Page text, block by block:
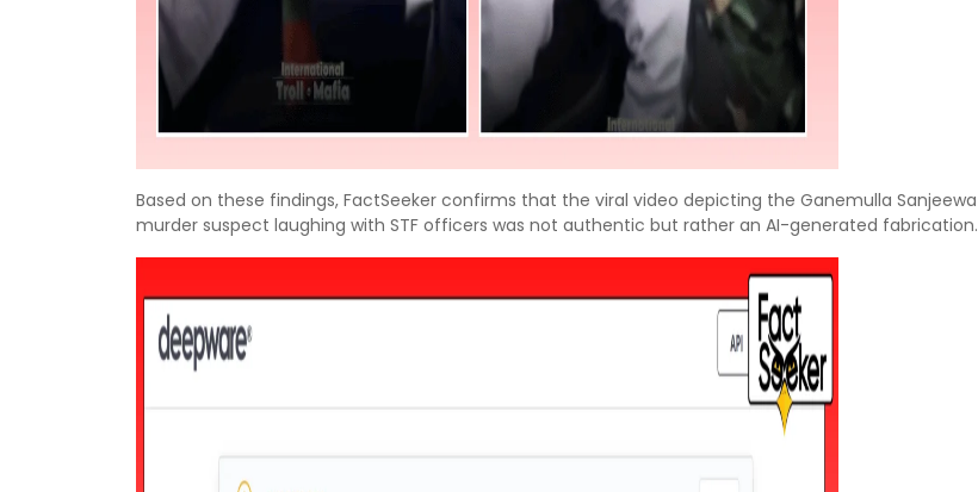
Based on these findings, FactSeeker confirms that the viral video depicting the Ganemulla Sanjeewa
murder suspect laughing with STF officers was not authentic but rather an AI-generated fabrication.